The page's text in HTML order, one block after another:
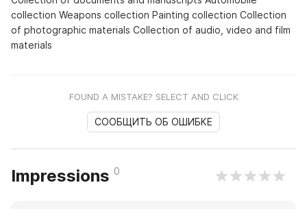
collection Weapons collection Painting collection Collection
of photographic materials Collection of audio, video and film
materials
FOUND A MISTAKE? SELECT AND CLICK
СООБЩИТЬ ОБ ОШИБКЕ
Impressions 0